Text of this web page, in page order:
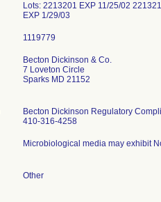
Lots: 2213201 EXP 11/25/02
EXP 1/29/03
Becton Dickinson & Co.
7 Loveton Circle
Sparks MD 21152
Becton Dickinson Regulatory
410-316-4258
Microbiological media may exhibit
Other